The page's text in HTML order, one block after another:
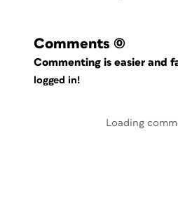
Comments (0)
Commenting is easier and
logged in!
Loading